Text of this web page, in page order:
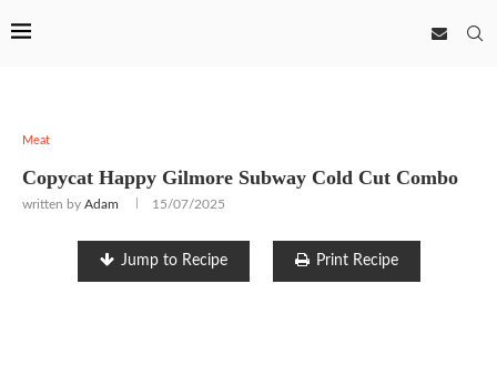
Meat
Copycat Happy Gilmore Subway Cold Cut Combo
written by Adam 15/07/2025
Jump to Recipe Print Recipe